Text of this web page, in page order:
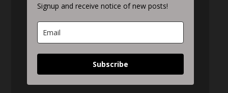
Signup and receive notice of new posts!
Subscribe